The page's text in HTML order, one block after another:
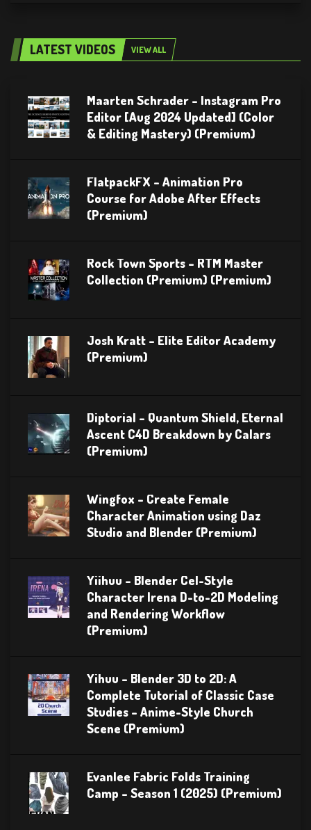
LATEST VIDEOS VIEW ALL
Maarten Schrader – Instagram Pro
Editor [Aug 2024 Updated] (Color
& Editing Mastery) (Premium)
FlatpackFX – Animation Pro
Course for Adobe After Effects
(Premium)
Rock Town Sports – RTM Master
Collection (Premium) (Premium)
Josh Kratt – Elite Editor Academy
(Premium)
Diptorial – Quantum Shield, Eternal
Ascent C4D Breakdown by Calars
(Premium)
Wingfox – Create Female
Character Animation using Daz
Studio and Blender (Premium)
Yiihuu – Blender Cel-Style
Character Irena D-to-2D Modeling
and Rendering Workflow
(Premium)
Yihuu – Blender 3D to 2D: A
Complete Tutorial of Classic Case
Studies – Anime-Style Church
Scene (Premium)
Evanlee Fabric Folds Training
Camp – Season 1 (2025) (Premium)